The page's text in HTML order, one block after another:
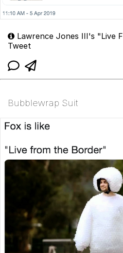
Lawrence Jones III's "Live
Tweet
Bubblewrap Suit